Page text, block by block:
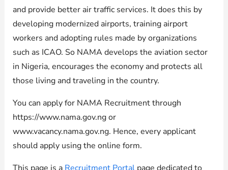
and provide better air traffic services. It does this by
developing modernized airports, training airport
workers and adopting rules made by organizations
such as ICAO. So NAMA develops the aviation sector
in Nigeria, encourages the economy and protects all
those living and traveling in the country.
You can apply for NAMA Recruitment through
https://www.nama.gov.ng or
www.vacancy.nama.gov.ng. Hence, every applicant
should apply using the online form.